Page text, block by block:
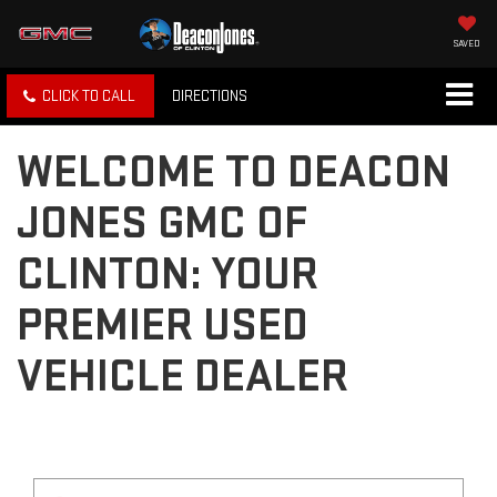
SAVED
CLICK TO CALL DIRECTIONS
WELCOME TO DEACON
JONES GMC OF
CLINTON: YOUR
PREMIER USED
VEHICLE DEALER